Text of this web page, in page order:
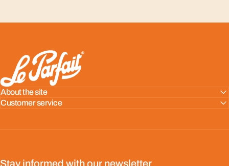
LE PARFAIT® | BOUTIQUE OFFICIELLE
About the site
Customer service
Stay informed with our newsletter